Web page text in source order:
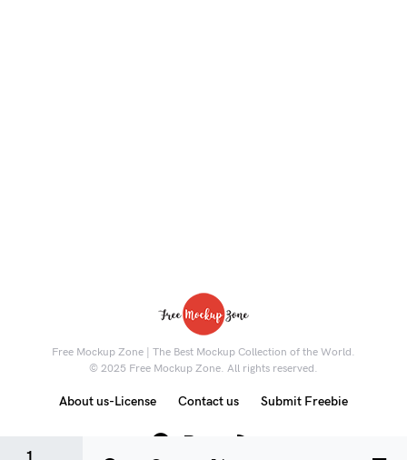
Free Mockup Zone | The Best Mockup Collection of the World.
© 2025 Free Mockup Zone. All rights reserved.
About us-License Contact us Submit Freebie